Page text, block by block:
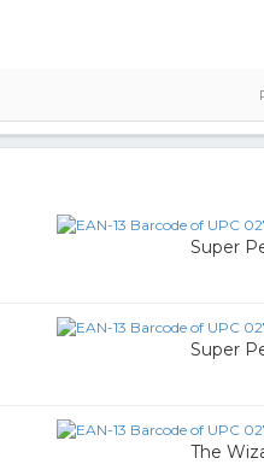
Super
Super
The